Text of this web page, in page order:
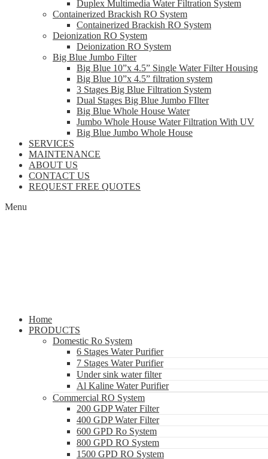
Duplex Multimedia Water Filtration System
Containerized Brackish RO System
Containerized Brackish RO System
Deionization RO System
Deionization RO System
Big Blue Jumbo Filter
Big Blue 10”x 4.5” Single Water Filter Housing
Big Blue 10”x 4.5” filtration system
3 Stages Big Blue Filtration System
Dual Stages Big Blue Jumbo FIlter
Big Blue Whole House Water
Jumbo Whole House Water Filtration With UV
Big Blue Jumbo Whole House
SERVICES
MAINTENANCE
ABOUT US
CONTACT US
REQUEST FREE QUOTES
Menu
Home
PRODUCTS
Domestic Ro System
6 Stages Water Purifier
7 Stages Water Purifier
Under sink water filter
Al Kaline Water Purifier
Commercial RO System
200 GDP Water Filter
400 GDP Water Filter
600 GPD Ro System
800 GPD RO System
1500 GPD RO System